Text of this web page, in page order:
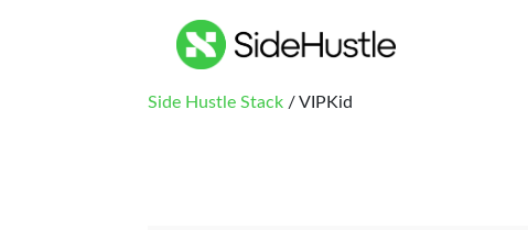
Side Hustle Stack / VIPKid